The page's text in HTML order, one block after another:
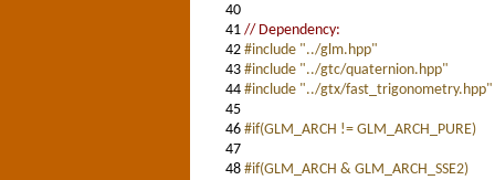
40
41 // Dependency:
42 #include "../glm.hpp"
43 #include "../gtc/quaternion.hpp"
44 #include "../gtx/fast_trigonometry.hpp"
45
46 #if(GLM_ARCH != GLM_ARCH_PURE)
47
48 #if(GLM_ARCH & GLM_ARCH_SSE2)